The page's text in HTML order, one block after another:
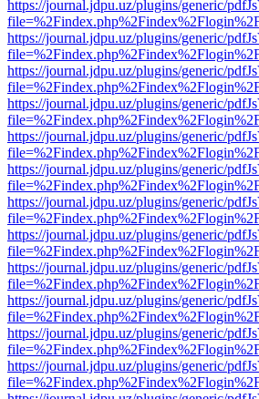
https://journal.jdpu.uz/plugins/generic/
https://journal.jdpu.uz/plugins/generic/
https://journal.jdpu.uz/plugins/generic/
https://journal.jdpu.uz/plugins/generic/
https://journal.jdpu.uz/plugins/generic/
https://journal.jdpu.uz/plugins/generic/
https://journal.jdpu.uz/plugins/generic/
https://journal.jdpu.uz/plugins/generic/
https://journal.jdpu.uz/plugins/generic/
https://journal.jdpu.uz/plugins/generic/
https://journal.jdpu.uz/plugins/generic/
https://journal.jdpu.uz/plugins/generic/